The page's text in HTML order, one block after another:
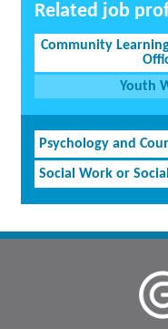
Related job
Community
Youth
Psychology and
Social Work or